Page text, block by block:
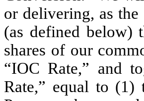
or delivering, as
(as defined below)
shares of our
“IOC Rate,” and
Rate,” equal to